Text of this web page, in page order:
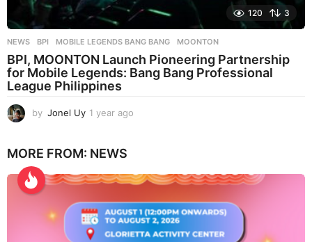
120 3
NEWS BPI ,MOBILE LEGENDS BANG BANG ,MOONTON
BPI, MOONTON Launch Pioneering Partnership
for Mobile Legends: Bang Bang Professional
League Philippines
by Jonel Uy 1 year ago
a
o
MORE FROM: NEWS